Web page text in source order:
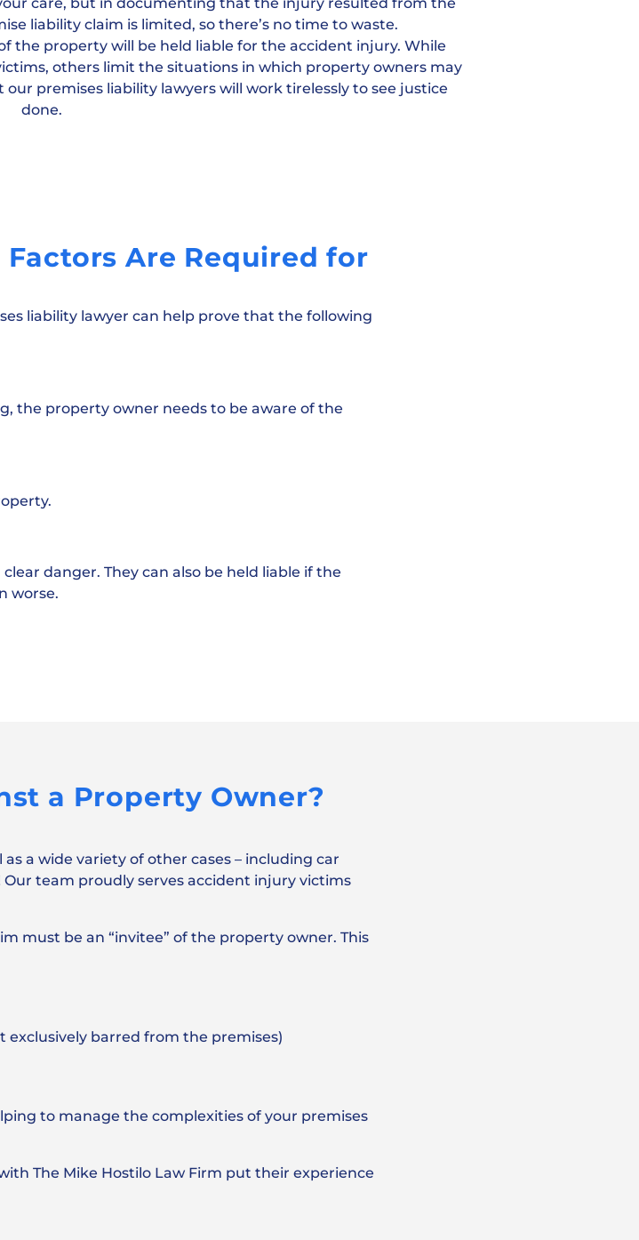
liability claim is limited, so there’s no time to waste.
the property will be held liable for the accident injury. While
others limit the situations in which property owners may
premises liability lawyers will work tirelessly to see justice
done.
Are Required for
liability lawyer can help prove that the following
the property owner needs to be aware of the
danger. They can also be held liable if the
worse.
a Property Owner?
a wide variety of other cases – including car
team proudly serves accident injury victims
must be an “invitee” of the property owner. This
exclusively barred from the premises)
to manage the complexities of your premises
The Mike Hostilo Law Firm put their experience